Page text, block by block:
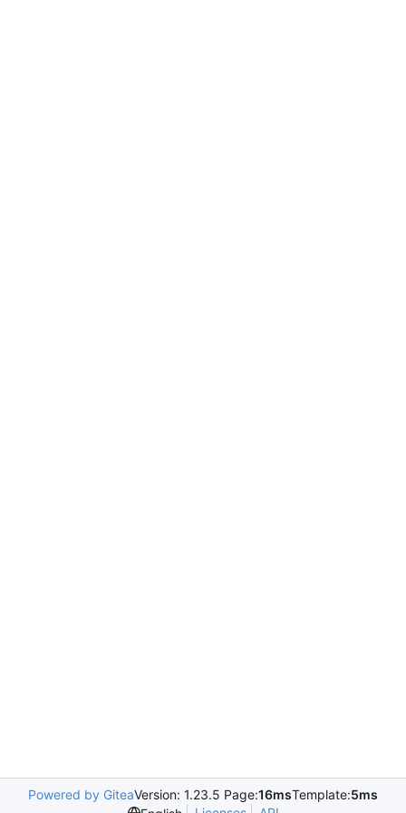
Powered by GiteaVersion: 1.23.5 Page:16msTemplate:5ms